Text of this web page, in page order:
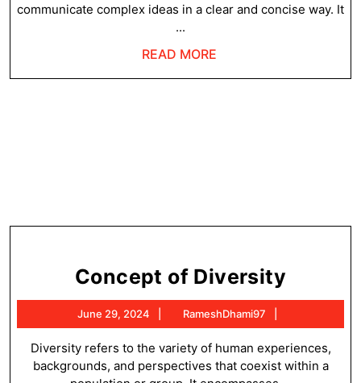
communicate complex ideas in a clear and concise way. It
...
READ MORE
Concept of Diversity
of
June 29, 2024
June
29,
2024
RameshDhami97
Diversity refers to the variety of human experiences,
backgrounds, and perspectives that coexist within a